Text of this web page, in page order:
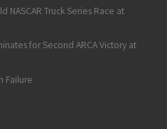
NASCAR Truck Series Race at
for Second ARCA Victory at
Failure